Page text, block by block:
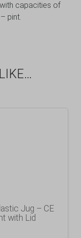
capacities of
pint.
Jug – CE
with Lid